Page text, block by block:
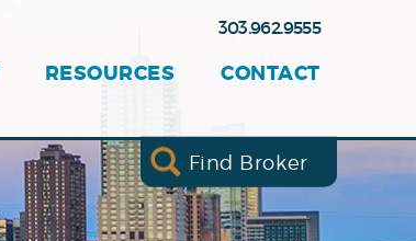
Find Broker
RESOURCES CONTACT
303.962.9555